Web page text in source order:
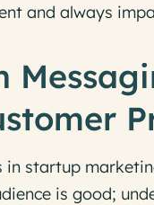
and always
in startup
is good;